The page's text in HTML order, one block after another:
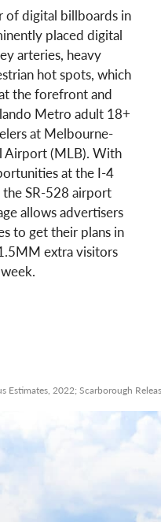
of digital billboards in
placed digital
arteries, heavy
hot spots, which
the forefront and
Metro adult 18+
at Melbourne-
Airport (MLB). With
at the I-4
SR-528 airport
allows advertisers
to get their plans in
extra visitors
2022; Scarborough